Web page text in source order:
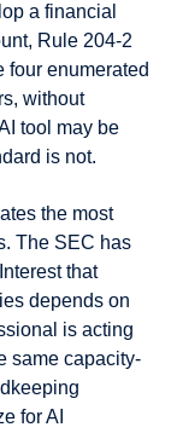
a financial
Rule 204-2
four enumerated
without
tool may be
is not.
the most
The SEC has
that
depends on
is acting
same capacity-
for AI